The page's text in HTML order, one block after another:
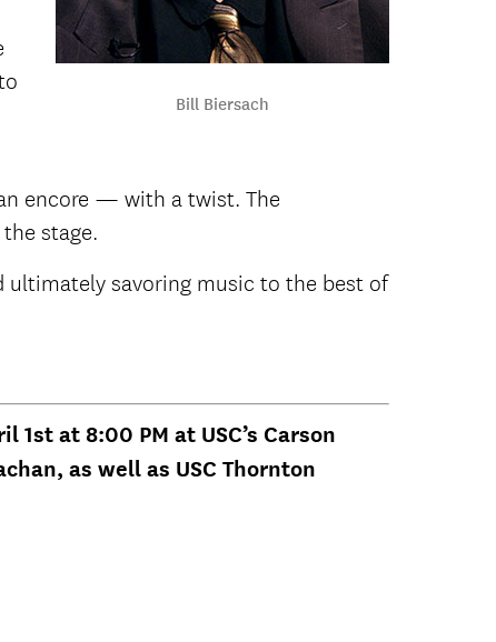
Bill Biersach
encore — with a twist. The
stage.
savoring music to the best of
at 8:00 PM at USC’s Carson
as well as USC Thornton